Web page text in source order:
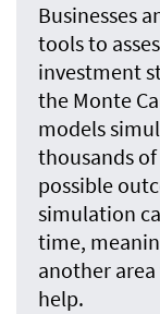
Businesses
tools to
investment
the Monte
models
thousands
possible
simulation
time,
another
help.